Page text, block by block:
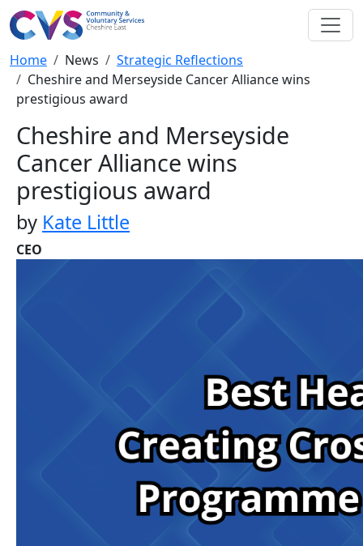
Skip to main content
Breadcrumb
Home News
Strategic Reflections
Cheshire and Merseyside Cancer Alliance wins
prestigious award
Cheshire and Merseyside
Cancer Alliance wins
prestigious award
by Kate Little
CEO